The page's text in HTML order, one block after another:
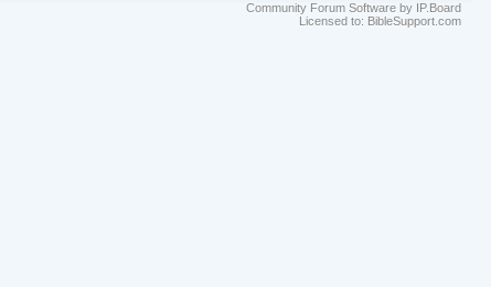
Community Forum Software by IP.Board
Licensed to: BibleSupport.com